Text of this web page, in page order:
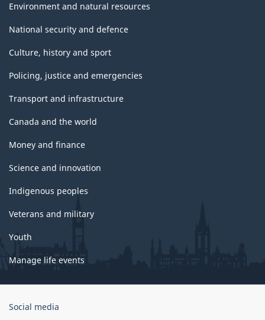
Environment and natural resources
National security and defence
Culture, history and sport
Policing, justice and emergencies
Transport and infrastructure
Canada and the world
Money and finance
Science and innovation
Indigenous peoples
Veterans and military
Youth
Manage life events
Government
Social media